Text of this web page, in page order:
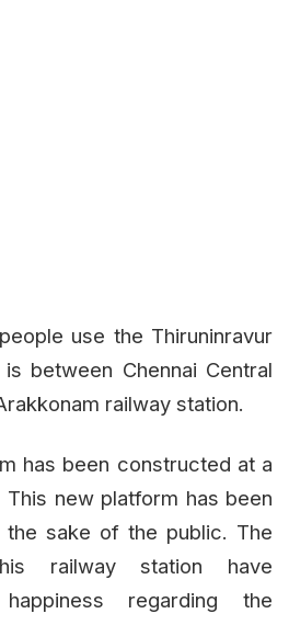
use the Thiruninravur
between Chennai Central
railway station.
has been constructed at a
new platform has been
sake of the public. The
railway station have
regarding the